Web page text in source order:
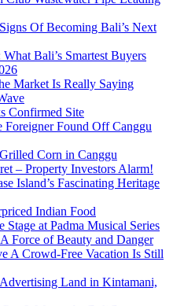
Of Becoming Bali’s Next
Bali’s Smartest Buyers
Market Is Really Saying
Confirmed Site
Found Off Canggu
Corn in Canggu
– Property Investors Alarm!
Island’s Fascinating Heritage
Indian Food
Stage at Padma Musical Series
Force of Beauty and Danger
A Crowd-Free Vacation Is Still
Land in Kintamani,